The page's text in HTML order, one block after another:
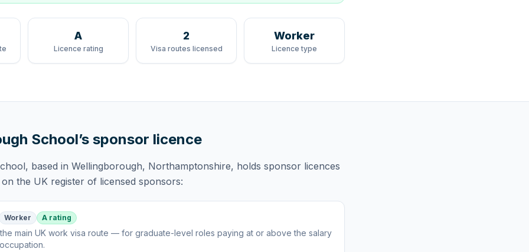
A
Licence rating
2
Visa routes licensed
Worker
Licence type
School’s sponsor licence
, based in Wellingborough, Northamptonshire, holds sponsor licences
on the UK register of licensed sponsors:
Worker A rating
the main UK work visa route — for graduate-level roles paying at or above the salary
.